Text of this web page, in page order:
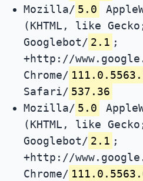
Mozilla/ 5.0
(KHTML, like
Googlebot/ 2.1 ;
+http://
Chrome/
Safari/ 537.36
Mozilla/ 5.0
(KHTML, like
Googlebot/ 2.1 ;
+http://
Chrome/